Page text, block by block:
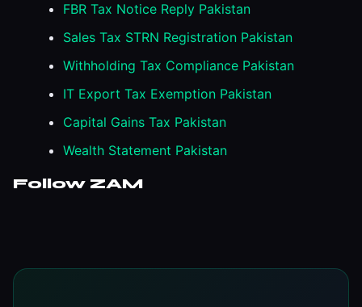
FBR Tax Notice Reply Pakistan
Sales Tax STRN Registration Pakistan
Withholding Tax Compliance Pakistan
IT Export Tax Exemption Pakistan
Capital Gains Tax Pakistan
Wealth Statement Pakistan
Follow ZAM